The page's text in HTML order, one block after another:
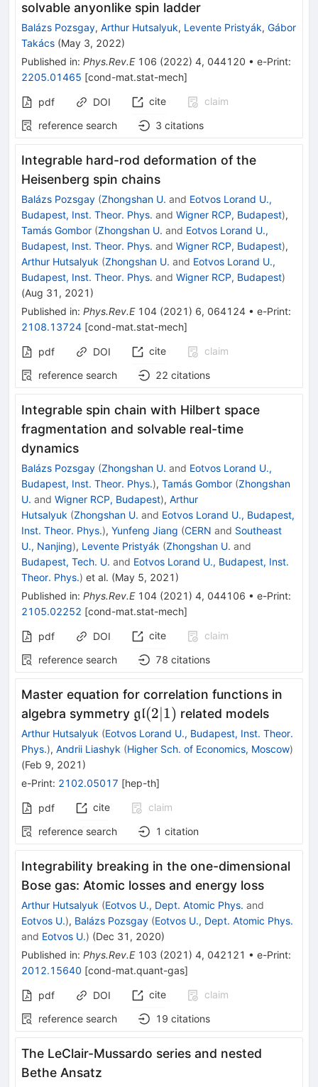
solvable anyonlike spin ladder
Balázs Pozsgay, Arthur Hutsalyuk, Levente Pristyák, Gábor
Takács (May 3, 2022)
Published in: Phys.Rev.E 106 (2022) 4, 044120 • e-Print:
2205.01465 [cond-mat.stat-mech]
pdf DOI cite
claim
reference search
3 citations
Integrable hard-rod deformation of the
Heisenberg spin chains
Balázs Pozsgay (Zhongshan U. and Eotvos Lorand U.,
Budapest, Inst. Theor. Phys. and Wigner RCP, Budapest),
Tamás Gombor (Zhongshan U. and Eotvos Lorand U.,
Budapest, Inst. Theor. Phys. and Wigner RCP, Budapest),
Arthur Hutsalyuk (Zhongshan U. and Eotvos Lorand U.,
Budapest, Inst. Theor. Phys. and Wigner RCP, Budapest)
(Aug 31, 2021 )
Published in: Phys.Rev.E 104 (2021 ) 6, 064124 • e-Print:
2108.13724 [cond-mat.stat-mech]
pdf DOI cite
claim
reference search
22 citations
Integrable spin chain with Hilbert space
fragmentation and solvable real-time
dynamics
Balázs Pozsgay (Zhongshan U. and Eotvos Lorand U.,
Budapest, Inst. Theor. Phys.), Tamás Gombor (Zhongshan
U. and Wigner RCP, Budapest), Arthur
Hutsalyuk (Zhongshan U. and Eotvos Lorand U., Budapest,
Inst. Theor. Phys.), Yunfeng Jiang (CERN and Southeast
U., Nanjing), Levente Pristyák (Zhongshan U. and
Budapest, Tech. U. and Eotvos Lorand U., Budapest, Inst.
Theor. Phys.) et al. (May 5, 2021 )
Published in: Phys.Rev.E 104 (2021 ) 4, 044106 • e-Print:
2105.02252 [cond-mat.stat-mech]
pdf DOI cite
claim
reference search
78 citations
Master equation for correlation functions in
algebra symmetry \mathfrak{gl}
(2|1)
gl(2∣1) related models
Arthur Hutsalyuk (Eotvos Lorand U., Budapest, Inst. Theor.
Phys.), Andrii Liashyk (Higher Sch. of Economics, Moscow)
(Feb 9, 2021 )
e-Print: 2102.05017 [hep-th]
pdf cite
claim
reference search
1 citation
Integrability breaking in the one-dimensional
Bose gas: Atomic losses and energy loss
Arthur Hutsalyuk (Eotvos U., Dept. Atomic Phys. and
Eotvos U.), Balázs Pozsgay (Eotvos U., Dept. Atomic Phys.
and Eotvos U.) (Dec 31, 2020)
Published in: Phys.Rev.E 103 (2021 ) 4, 042121 • e-Print:
2012.15640 [cond-mat.quant-gas]
pdf DOI cite
claim
reference search
19 citations
The LeClair-Mussardo series and nested
Bethe Ansatz